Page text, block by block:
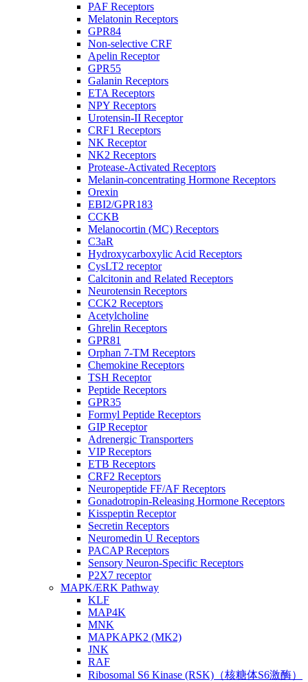
PAF Receptors
Melatonin Receptors
GPR84
Non-selective CRF
Apelin Receptor
GPR55
Galanin Receptors
ETA Receptors
NPY Receptors
Urotensin-II Receptor
CRF1 Receptors
NK Receptor
NK2 Receptors
Protease-Activated Receptors
Melanin-concentrating Hormone Receptors
Orexin
EBI2/GPR183
CCKB
Melanocortin (MC) Receptors
C3aR
Hydroxycarboxylic Acid Receptors
CysLT2 receptor
Calcitonin and Related Receptors
Neurotensin Receptors
CCK2 Receptors
Acetylcholine
Ghrelin Receptors
GPR81
Orphan 7-TM Receptors
Chemokine Receptors
TSH Receptor
Peptide Receptors
GPR35
Formyl Peptide Receptors
GIP Receptor
Adrenergic Transporters
VIP Receptors
ETB Receptors
CRF2 Receptors
Neuropeptide FF/AF Receptors
Gonadotropin-Releasing Hormone Receptors
Kisspeptin Receptor
Secretin Receptors
Neuromedin U Receptors
PACAP Receptors
Sensory Neuron-Specific Receptors
P2X7 receptor
MAPK/ERK Pathway
KLF
MAP4K
MNK
MAPKAPK2 (MK2)
JNK
RAF
Ribosomal S6 Kinase (RSK)（核糖体S6激酶）